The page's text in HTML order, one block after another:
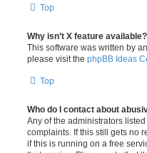
Top
Why isn’t X feature available?
This software was written by
please visit the phpBB Ideas
Top
Who do I contact about
Any of the administrators
complaints. If this still gets no
if this is running on a free